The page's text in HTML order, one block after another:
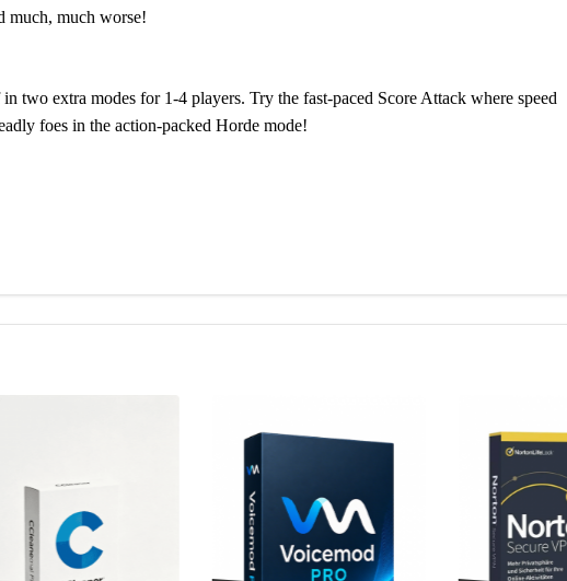
much, much worse!
two extra modes for 1-4 players. Try the fast-paced Score Attack where speed
foes in the action-packed Horde mode!